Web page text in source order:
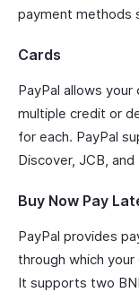
payment methods
Cards
PayPal allows
multiple credit or
for each. PayPal
Discover, JCB,
Buy Now Pay
PayPal provides
through which
It supports two